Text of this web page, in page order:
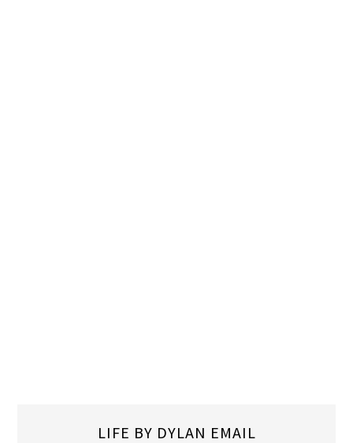
LIFE BY DYLAN EMAIL